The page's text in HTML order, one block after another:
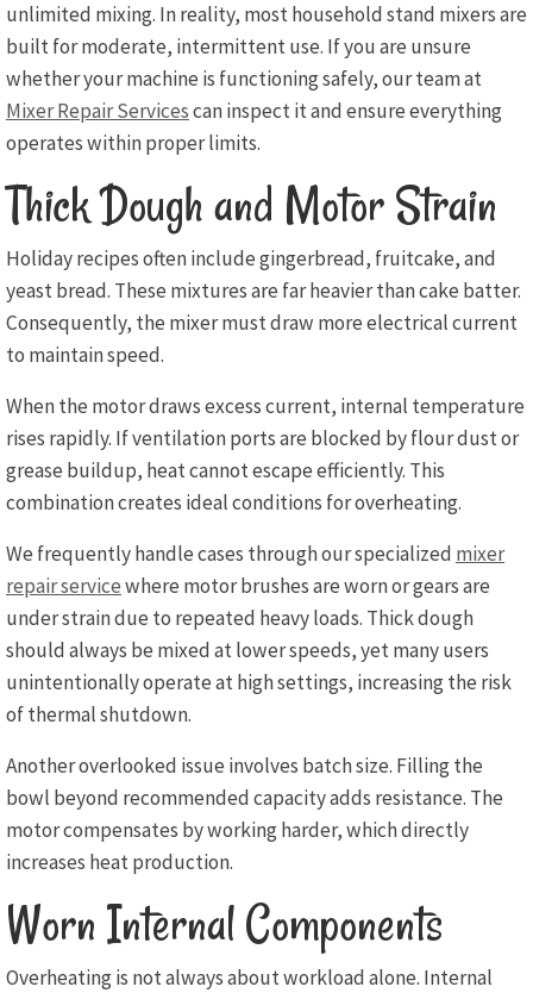
unlimited mixing. In reality, most household stand mixers are
built for moderate, intermittent use. If you are unsure
whether your machine is functioning safely, our team at
Mixer Repair Servicescan inspect it and ensure everything
operates within proper limits.
Thick Dough and Motor Strain
Holiday recipes often include gingerbread, fruitcake, and
yeast bread. These mixtures are far heavier than cake batter.
Consequently, the mixer must draw more electrical current
to maintain speed.
When the motor draws excess current, internal temperature
rises rapidly. If ventilation ports are blocked by flour dust or
grease buildup, heat cannot escape efficiently. This
combination creates ideal conditions for overheating.
We frequently handle cases through our specialized mixer
repair servicewhere motor brushes are worn or gears are
under strain due to repeated heavy loads. Thick dough
should always be mixed at lower speeds, yet many users
unintentionally operate at high settings, increasing the risk
of thermal shutdown.
Another overlooked issue involves batch size. Filling the
bowl beyond recommended capacity adds resistance. The
motor compensates by working harder, which directly
increases heat production.
Worn Internal Components
Overheating is not always about workload alone. Internal